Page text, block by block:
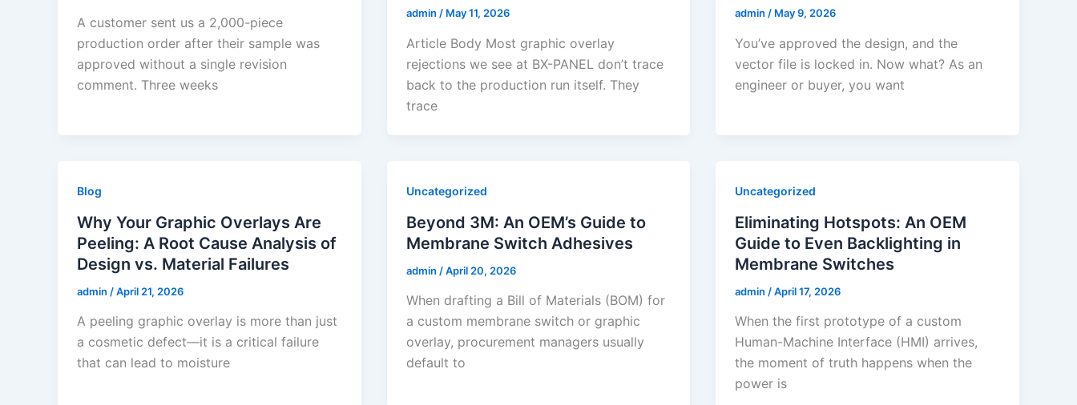
A customer sent us a 2,000-piece
production order after their sample was
approved without a single revision
comment. Three weeks
admin / May 11, 2026
Article Body Most graphic overlay
rejections we see at BX-PANEL don’t trace
back to the production run itself. They
trace
admin / May 9, 2026
You’ve approved the design, and the
vector file is locked in. Now what? As an
engineer or buyer, you want
Blog
Why Your Graphic Overlays Are
Peeling: A Root Cause Analysis of
Design vs. Material Failures
admin /April 21, 2026
A peeling graphic overlay is more than just
a cosmetic defect—it is a critical failure
that can lead to moisture
Uncategorized
Beyond 3M: An OEM’s Guide to
Membrane Switch Adhesives
admin /April 20, 2026
When drafting a Bill of Materials (BOM) for
a custom membrane switch or graphic
overlay, procurement managers usually
default to
Uncategorized
Eliminating Hotspots: An OEM
Guide to Even Backlighting in
Membrane Switches
admin /April 17, 2026
When the first prototype of a custom
Human-Machine Interface (HMI) arrives,
the moment of truth happens when the
power is